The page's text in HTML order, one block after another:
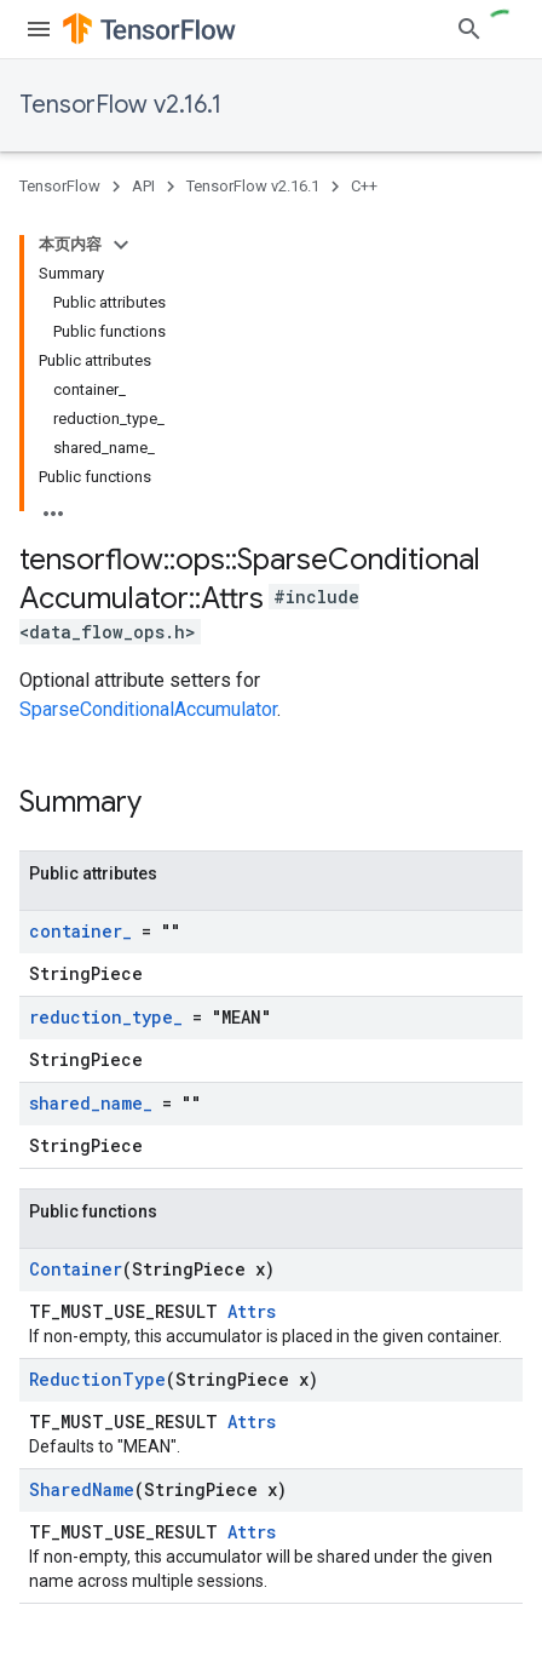
TensorFlow v2.16.1
TensorFlow API TensorFlow v2.16.1 C++
本页内容
Summary
Public attributes
Public functions
Public attributes
container_
reduction_type_
shared_name_
Public functions
tensorflow::ops::SparseConditional
Accumulator::Attrs #include
<data_flow_ops.h>
Optional attribute setters for
SparseConditionalAccumulator.
Summary
Public attributes
container_ = ""
StringPiece
reduction_type_ = "MEAN"
StringPiece
shared_name_ = ""
StringPiece
Public functions
Container(StringPiece x)
TF_MUST_USE_RESULT Attrs
If non-empty, this accumulator is placed in the given container.
ReductionType(StringPiece x)
TF_MUST_USE_RESULT Attrs
Defaults to "MEAN".
SharedName(StringPiece x)
TF_MUST_USE_RESULT Attrs
If non-empty, this accumulator will be shared under the given
name across multiple sessions.